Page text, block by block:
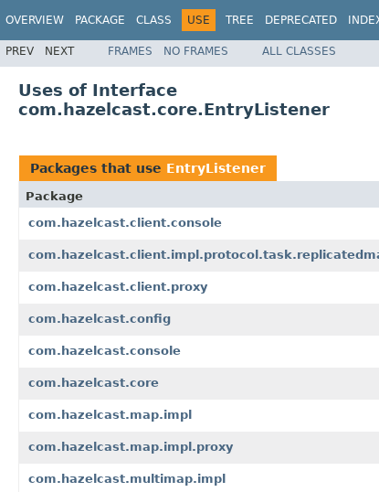
OVERVIEW PACKAGE CLASS USE TREE DEPRECATED
PREV NEXT FRAMES NO FRAMES ALL CLASSES
Uses of Interface
com.hazelcast.core.EntryListener
Packages that use EntryListener
Package
com.hazelcast.client.console
com.hazelcast.client.proxy
com.hazelcast.config
com.hazelcast.console
com.hazelcast.core
com.hazelcast.map.impl
com.hazelcast.map.impl.proxy
com.hazelcast.multimap.impl